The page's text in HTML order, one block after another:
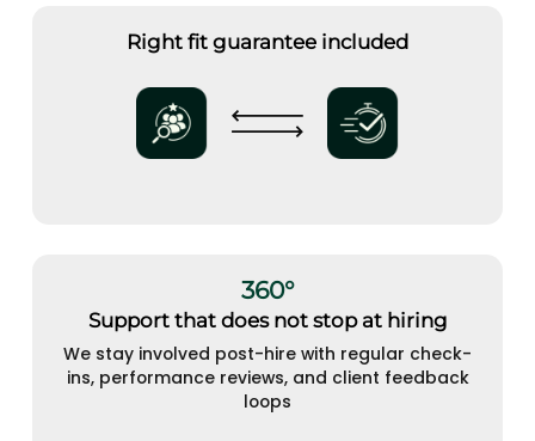
Right fit guarantee included
360°
Support that does not stop at hiring
We stay involved post-hire with regular check-
ins, performance reviews, and client feedback
loops